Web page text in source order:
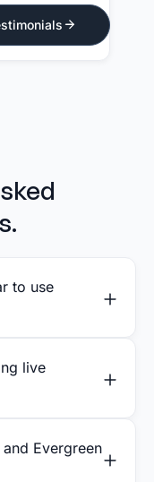
to use
live
Evergreen